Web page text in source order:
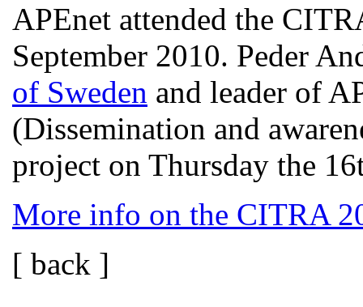
APEnet attended the
September 2010. Peder
of Sweden and leader of
(Dissemination and
project on Thursday the
More info on the CITRA
[ back ]